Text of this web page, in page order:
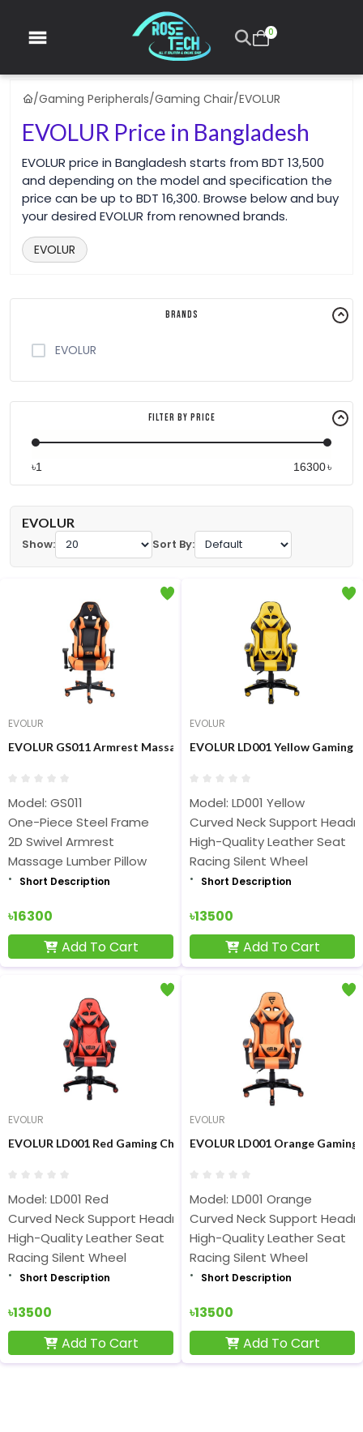
0
/Gaming Peripherals/Gaming Chair/EVOLUR
EVOLUR Price in Bangladesh
EVOLUR price in Bangladesh starts from BDT 13,500
and depending on the model and specification the
price can be up to BDT 16,300. Browse below and buy
your desired EVOLUR from renowned brands.
EVOLUR
Brands
EVOLUR
Filter By Price
৳ ৳
EVOLUR
Show:
Sort By:
EVOLUR
EVOLUR GS011 Armrest Massage Gaming Chair
Model: GS011
One-Piece Steel Frame
2D Swivel Armrest
Massage Lumber Pillow
Short Description
৳16300
Add To Cart
EVOLUR
EVOLUR LD001 Yellow Gaming
Model: LD001 Yellow
Curved Neck Support
High-Quality Leather Seat
Racing Silent Wheel
Short Description
৳13500
Add To Cart
EVOLUR
EVOLUR LD001 Red Gaming Chair
Model: LD001 Red
Curved Neck Support Headrest
High-Quality Leather Seat
Racing Silent Wheel
Short Description
৳13500
Add To Cart
EVOLUR
EVOLUR LD001 Orange Gaming
Model: LD001 Orange
Curved Neck Support
High-Quality Leather Seat
Racing Silent Wheel
Short Description
৳13500
Add To Cart